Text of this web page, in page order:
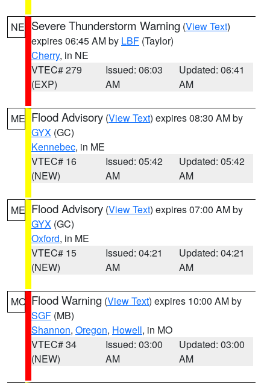
NE Severe Thunderstorm Warning (View Text)
expires 06:45 AM by LBF (Taylor)
Cherry, in NE
VTEC# 279
(EXP)
Issued: 06:03
AM
Updated: 06:41
AM
ME Flood Advisory (View Text) expires 08:30 AM by
GYX (GC)
Kennebec, in ME
VTEC# 16
(NEW)
Issued: 05:42
AM
Updated: 05:42
AM
ME Flood Advisory (View Text) expires 07:00 AM by
GYX (GC)
Oxford, in ME
VTEC# 15
(NEW)
Issued: 04:21
AM
Updated: 04:21
AM
MO Flood Warning (View Text) expires 10:00 AM by
SGF (MB)
Shannon, Oregon, Howell, in MO
VTEC# 34
(NEW)
Issued: 03:00
AM
Updated: 03:00
AM